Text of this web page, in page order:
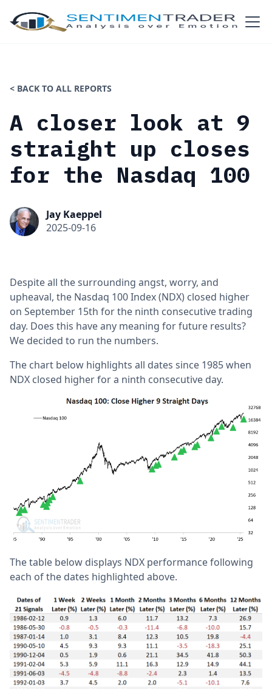
< BACK TO ALL REPORTS
A closer look at 9
straight up closes
for the Nasdaq 100
Jay Kaeppel
2025-09-16
Despite all the surrounding angst, worry, and
upheaval, the Nasdaq 100 Index (NDX) closed higher
on September 15th for the ninth consecutive trading
day. Does this have any meaning for future results?
We decided to run the numbers.
The chart below highlights all dates since 1985 when
NDX closed higher for a ninth consecutive day.
The table below displays NDX performance following
each of the dates highlighted above.